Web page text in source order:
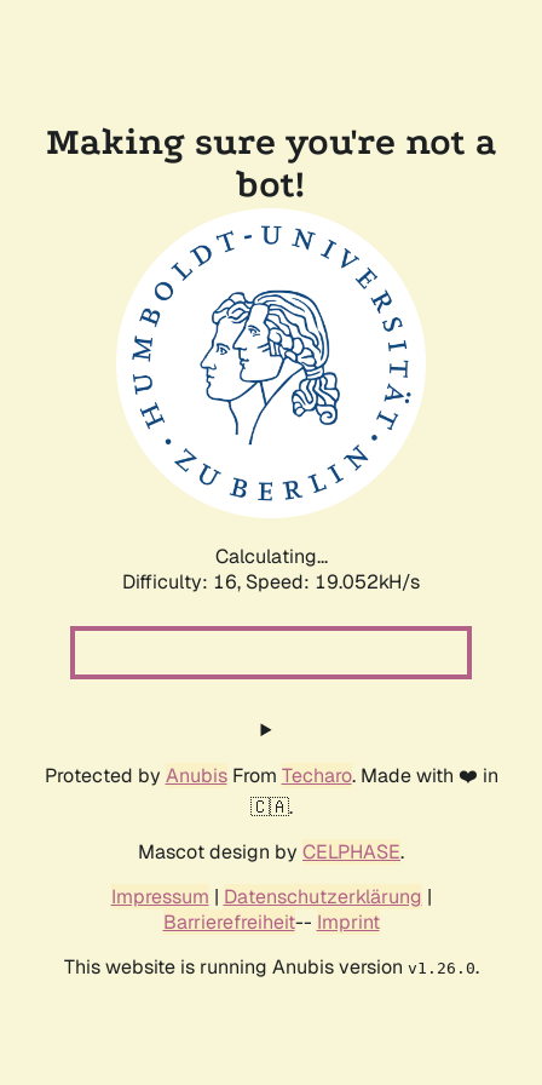
Making sure you're not a
bot!
Calculating...
Difficulty: 16, Speed: 19.052kH/s
Protected by AnubisFrom Techaro. Made with ❤️ in
🇨🇦.
Mascot design by CELPHASE.
Impressum | Datenschutzerklärung |
Barrierefreiheit-- Imprint
This website is running Anubis version v1.26.0.